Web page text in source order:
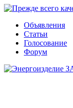
Объявления
Статьи
Голосование
Форум